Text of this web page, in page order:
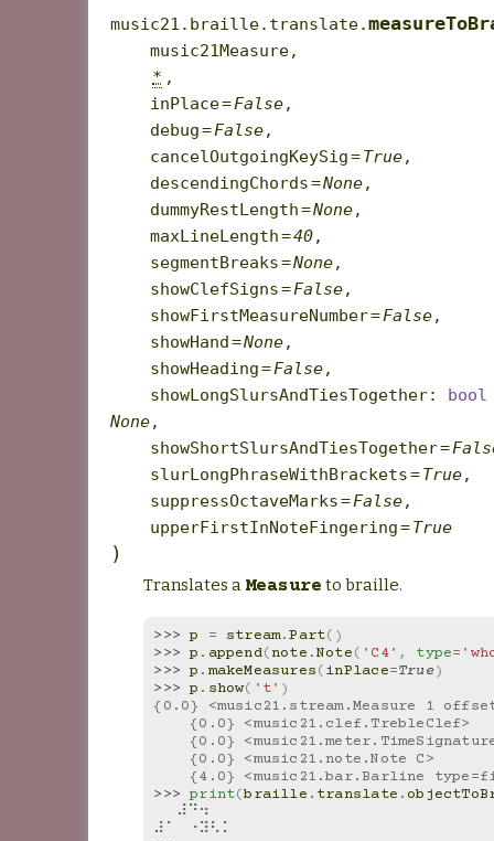
music21.braille.translate.
music21Measure,
* ,
inPlace=False,
debug=False,
cancelOutgoingKeySig=True,
descendingChords=None,
dummyRestLength=None,
maxLineLength=40,
segmentBreaks=None,
showClefSigns=False,
showFirstMeasureNumber=False,
showHand=None,
showHeading=False,
showLongSlursAndTiesTogether:
bool
None,
showShortSlursAndTiesTogether=
slurLongPhraseWithBrackets=True,
suppressOctaveMarks=False,
upperFirstInNoteFingering=True
)
Translates a Measure to braille.
>>> p = stream.Part()
>>> p . append(note .Note( 'C4' , type=
>>> p . makeMeasures(inPlace=True)
>>> p . show( 't' )
{0.0} <music21.stream.Measure 1
    {0.0} <music21.clef.TrebleClef>
{0.0}
    {0.0} <music21.note.Note C>
{4.0} <music21.bar.Barline
>>> print(braille . translate .
⠀⠀⠼⠙⠲⠀⠀
⠼⠁⠀⠐⠽⠣⠅